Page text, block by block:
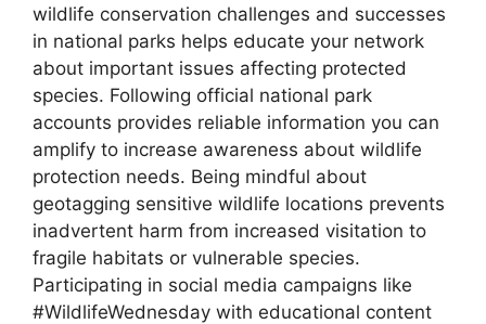
wildlife conservation challenges and successes
in national parks helps educate your network
about important issues affecting protected
species. Following official national park
accounts provides reliable information you can
amplify to increase awareness about wildlife
protection needs. Being mindful about
geotagging sensitive wildlife locations prevents
inadvertent harm from increased visitation to
fragile habitats or vulnerable species.
Participating in social media campaigns like
#WildlifeWednesday with educational content